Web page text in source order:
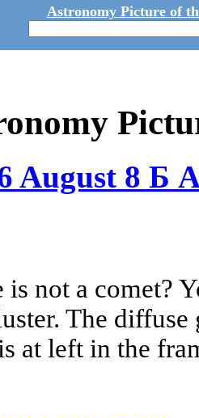
Astronomy Picture of
August 8 Б
not a comet?
The
at left in the